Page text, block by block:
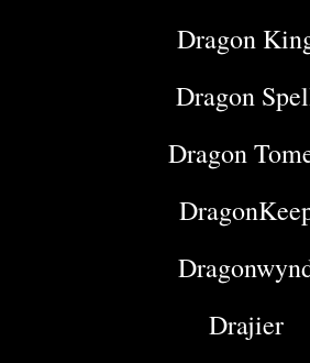
Dragon
Dragon
Dragon
Drajier